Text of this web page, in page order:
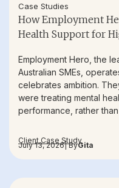
Case Studies
How Employment
Health Support for
Employment Hero, the
Australian SMEs,
celebrates ambition.
were treating mental
performance, rather
Client Case Study
July 13, 2026| ByGita